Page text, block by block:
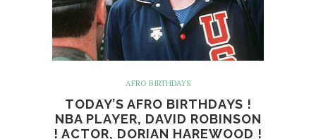
AFRO BIRTHDAYS
TODAY’S AFRO BIRTHDAYS !
NBA PLAYER, DAVID ROBINSON
! ACTOR, DORIAN HAREWOOD !